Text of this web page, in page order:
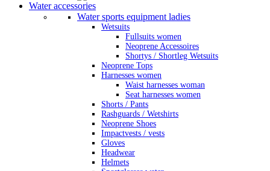
Water accessories
Water sports equipment ladies
Wetsuits
Fullsuits women
Neoprene Accessoires
Shortys / Shortleg Wetsuits
Neoprene Tops
Harnesses women
Waist harnesses woman
Seat harnesses women
Shorts / Pants
Rashguards / Wetshirts
Neoprene Shoes
Impactvests / vests
Gloves
Headwear
Helmets